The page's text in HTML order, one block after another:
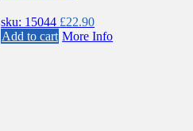
sku: 15044 £22.90
Add to cart More Info